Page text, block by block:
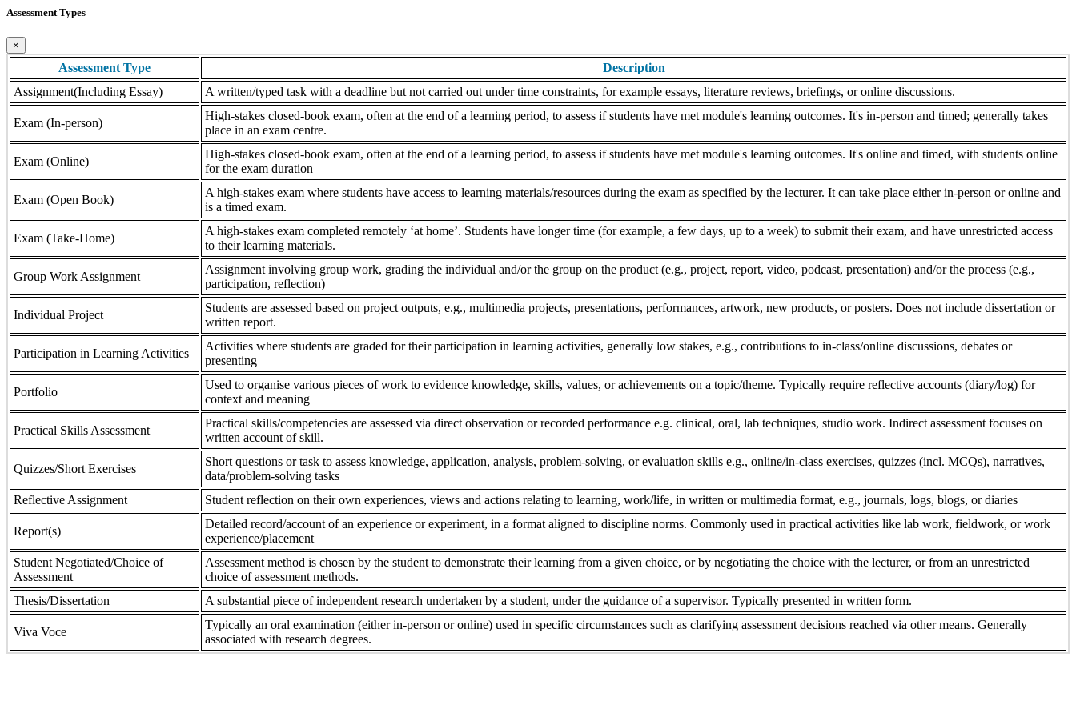
Assessment Types
×
Assessment Type
Description
Assignment(Including Essay)
A written/typed task with a deadline but not carried out under time constraints, for example essays, literature reviews, briefings, or online discussions.
Exam (In-person)
High-stakes closed-book exam, often at the end of a learning period, to assess if students have met module's learning outcomes. It's in-person and timed; generally takes
place in an exam centre.
Exam (Online)
High-stakes closed-book exam, often at the end of a learning period, to assess if students have met module's learning outcomes. It's online and timed, with students online
for the exam duration
Exam (Open Book)
A high-stakes exam where students have access to learning materials/resources during the exam as specified by the lecturer. It can take place either in-person or online and
is a timed exam.
Exam (Take-Home)
A high-stakes exam completed remotely ‘at home’. Students have longer time (for example, a few days, up to a week) to submit their exam, and have unrestricted access
to their learning materials.
Group Work Assignment
Assignment involving group work, grading the individual and/or the group on the product (e.g., project, report, video, podcast, presentation) and/or the process (e.g.,
participation, reflection)
Individual Project
Students are assessed based on project outputs, e.g., multimedia projects, presentations, performances, artwork, new products, or posters. Does not include dissertation or
written report.
Participation in Learning Activities
Activities where students are graded for their participation in learning activities, generally low stakes, e.g., contributions to in-class/online discussions, debates or
presenting
Portfolio
Used to organise various pieces of work to evidence knowledge, skills, values, or achievements on a topic/theme. Typically require reflective accounts (diary/log) for
context and meaning
Practical Skills Assessment
Practical skills/competencies are assessed via direct observation or recorded performance e.g. clinical, oral, lab techniques, studio work. Indirect assessment focuses on
written account of skill.
Quizzes/Short Exercises
Short questions or task to assess knowledge, application, analysis, problem-solving, or evaluation skills e.g., online/in-class exercises, quizzes (incl. MCQs), narratives,
data/problem-solving tasks
Reflective Assignment
Student reflection on their own experiences, views and actions relating to learning, work/life, in written or multimedia format, e.g., journals, logs, blogs, or diaries
Report(s)
Detailed record/account of an experience or experiment, in a format aligned to discipline norms. Commonly used in practical activities like lab work, fieldwork, or work
experience/placement
Student Negotiated/Choice of
Assessment
Assessment method is chosen by the student to demonstrate their learning from a given choice, or by negotiating the choice with the lecturer, or from an unrestricted
choice of assessment methods.
Thesis/Dissertation
A substantial piece of independent research undertaken by a student, under the guidance of a supervisor. Typically presented in written form.
Viva Voce
Typically an oral examination (either in-person or online) used in specific circumstances such as clarifying assessment decisions reached via other means. Generally
associated with research degrees.